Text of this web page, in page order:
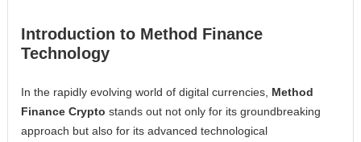
Introduction to Method Finance
Technology
In the rapidly evolving world of digital currencies, Method
Finance Crypto stands out not only for its groundbreaking
approach but also for its advanced technological